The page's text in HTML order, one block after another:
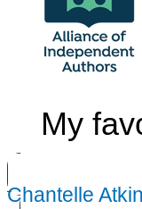
My
Chantelle